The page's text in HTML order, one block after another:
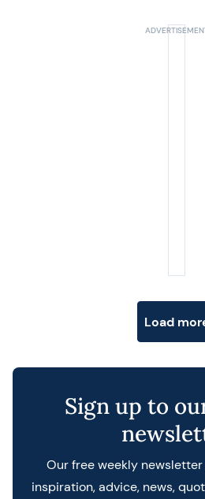
Load
Sign up to
Our free weekly
inspiration, advice, news,